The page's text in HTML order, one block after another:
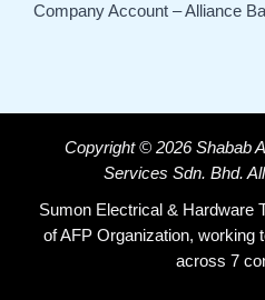
Company Account – Alliance
Copyright © 2026 Shabab
Services Sdn. Bhd.
Sumon Electrical & Hardware
of AFP Organization, working
across 7